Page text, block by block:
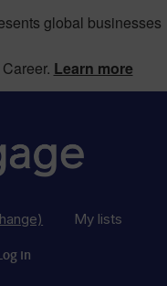
global businesses
Learn more
My lists
in